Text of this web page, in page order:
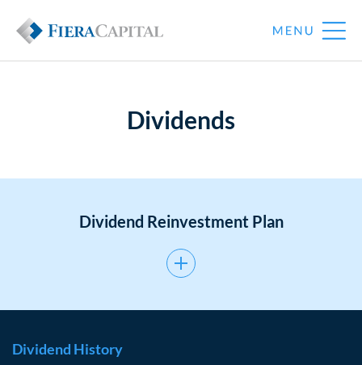
Dividends
Dividend Reinvestment Plan
Dividend History